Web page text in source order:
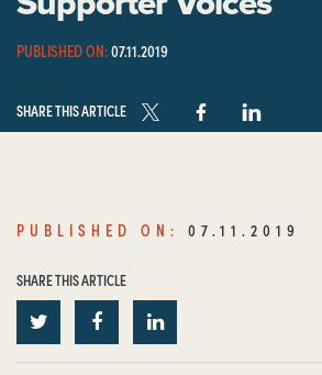
PUBLISHED ON:07.11.2019
SHARE THIS ARTICLE
PUBLISHED ON: 07.11.2019
SHARE THIS ARTICLE